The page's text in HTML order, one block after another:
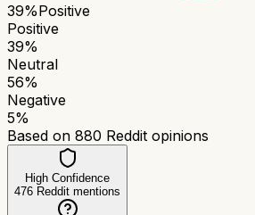
39%Positive
Positive
39%
Neutral
56%
Negative
5%
Based on 880 Reddit opinions
High Confidence
476 Reddit mentions